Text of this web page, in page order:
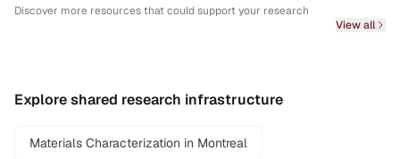
Discover more resources that could support your research
View all
Explore shared research infrastructure
Materials Characterization in Montreal